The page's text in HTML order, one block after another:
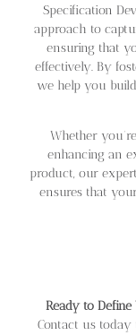
Specification
approach to
ensuring that
effectively. By
we help you
Whether
enhancing an
product, our
ensures that
Ready to Define
Contact us